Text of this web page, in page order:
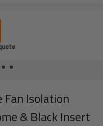
Don’t have an account
open one today
Fan Isolation
& Black Insert